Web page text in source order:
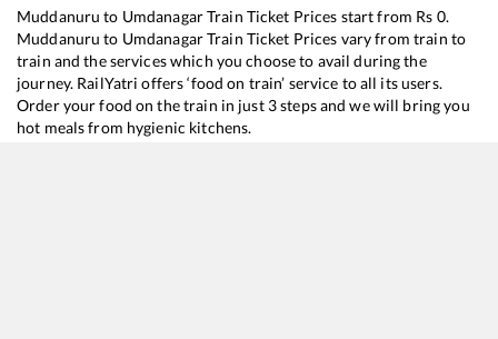
Muddanuru to UmdanagarTrain Ticket Prices start from Rs 0.
Muddanuru to UmdanagarTrain Ticket Prices vary from train to
train and the services which you choose to avail during the
journey. RailYatri offers ‘food on train’ service to all its users.
Order your food on the train in just 3 steps and we will bring you
hot meals from hygienic kitchens.